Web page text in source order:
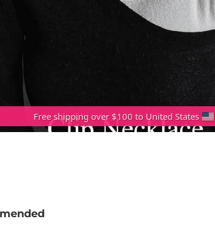
Free shipping over $100 to United States